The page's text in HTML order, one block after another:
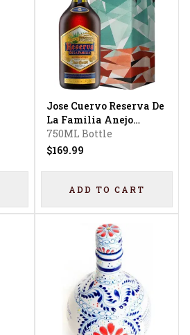
Jose Cuervo Reserva De
La Familia Anejo
Tequila
750ML Bottle
$169.99
ADD TO CART